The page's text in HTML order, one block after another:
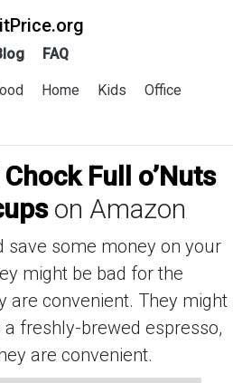
FAQ
Home Kids
Office
Chock Full o’Nuts
on Amazon
save some money on your
might be bad for the
are convenient. They might
freshly-brewed espresso,
are convenient.